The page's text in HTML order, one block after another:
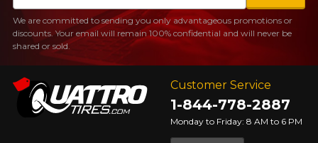
Customer Service
1-844-778-2887
Monday to Friday: 8 AM to 6 PM
We are committed to sending you only advantageous promotions or
discounts. Your email will remain 100% confidential and will never be
shared or sold.